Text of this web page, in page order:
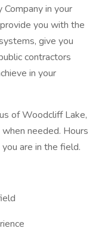
in your
you with the
give you
contractors
in your
of Woodcliff Lake,
needed. Hours
are in the field.